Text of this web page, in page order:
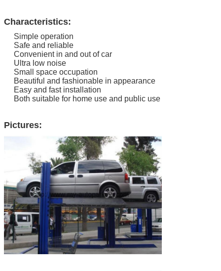
Characteristics:
Simple operation
Safe and reliable
Convenient in and out of car
Ultra low noise
Small space occupation
Beautiful and fashionable in appearance
Easy and fast installation
Both suitable for home use and public use
Pictures: